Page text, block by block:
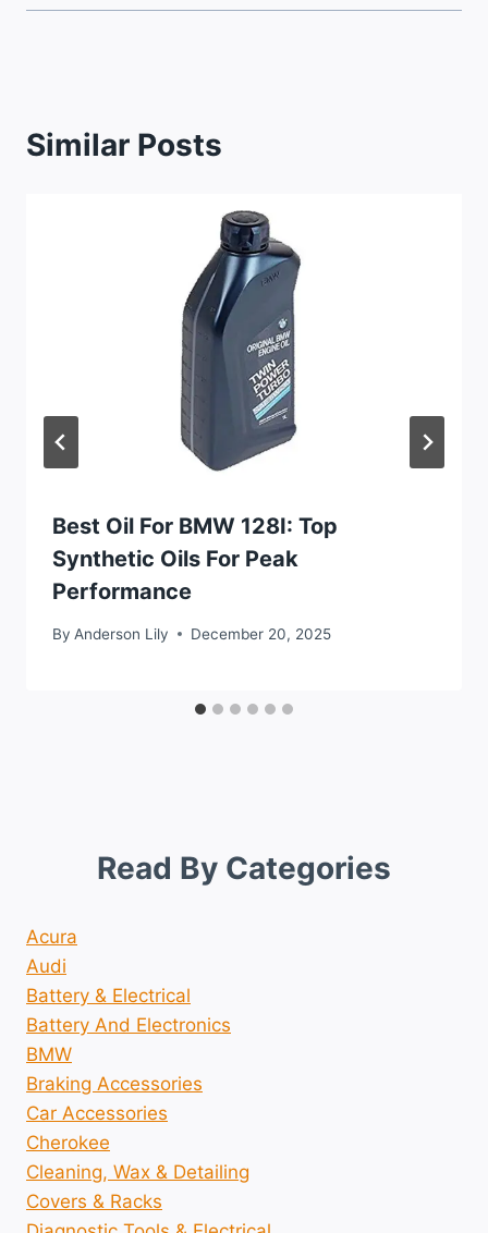
Similar Posts
Best Oil For BMW 128I: Top
Synthetic Oils For Peak
Performance
By Anderson Lily December 20, 2025
Read By Categories
Acura
Audi
Battery & Electrical
Battery And Electronics
BMW
Braking Accessories
Car Accessories
Cherokee
Cleaning, Wax & Detailing
Covers & Racks